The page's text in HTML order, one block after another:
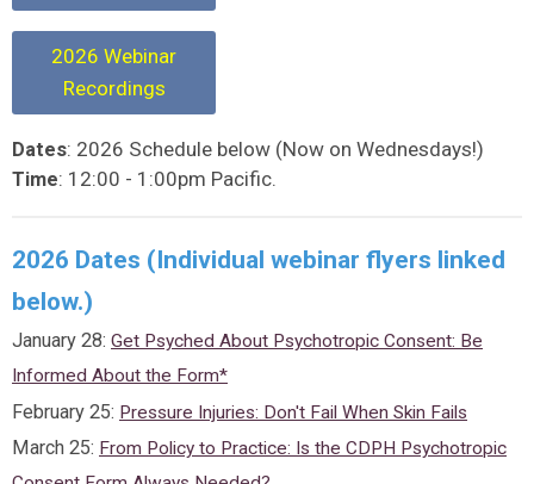
2026 Webinar
Recordings
Dates: 2026 Schedule below (Now on Wednesdays!)
Time: 12:00 - 1:00pm Pacific.
2026 Dates (Individual webinar flyers linked
below.)
January 28: Get Psyched About Psychotropic Consent: Be
Informed About the Form*
February 25: Pressure Injuries: Don't Fail When Skin Fails
March 25: From Policy to Practice: Is the CDPH Psychotropic